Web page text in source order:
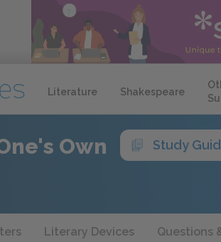
Literature Shakespeare
Own Study
Literary Devices Questions